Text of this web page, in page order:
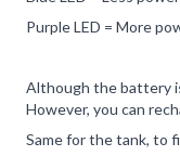
Purple LED = More
Although the battery
However, you can
Same for the tank, to